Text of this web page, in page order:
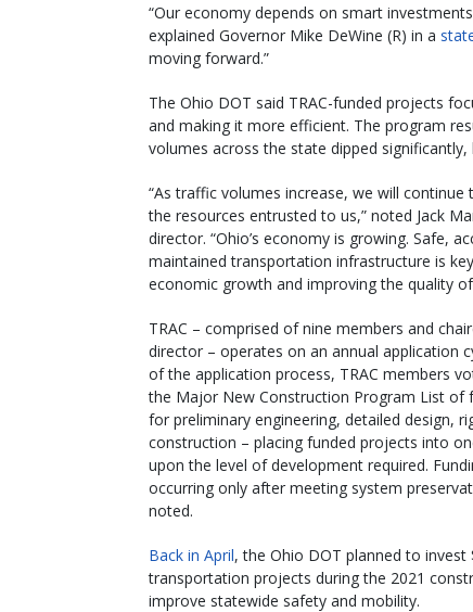
“Our economy depends on smart
explained Governor Mike DeWine (R) in a
moving forward.”
The Ohio DOT said TRAC-funded projects
and making it more efficient. The program
volumes across the state dipped
“As traffic volumes increase, we will
the resources entrusted to us,” noted Jack
director. “Ohio’s economy is growing. Safe,
maintained transportation infrastructure is
economic growth and improving the quality
TRAC – comprised of nine members and
director – operates on an annual application
of the application process, TRAC members
the Major New Construction Program List of
for preliminary engineering, detailed design,
construction – placing funded projects into
upon the level of development required.
occurring only after meeting system
noted.
Back in April, the Ohio DOT planned to invest
transportation projects during the 2021
improve statewide safety and mobility.